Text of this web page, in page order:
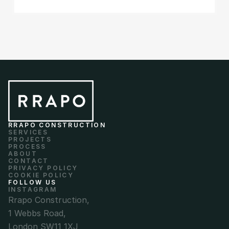
RRAPO CONSTRUCTION
SERVICES
PROJECTS
PROCESS
ABOUT
CONTACT
PRIVACY POLICY
COOKIE POLICY
FOLLOW US
INSTAGRAM
Rrapo Construction,
1 Webbs Road,
London SW11 1XJ